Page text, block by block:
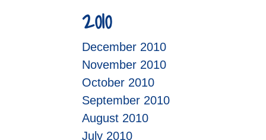
2010
December 2010
November 2010
October 2010
September 2010
August 2010
July 2010